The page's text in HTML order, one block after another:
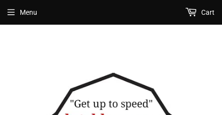
Menu Cart